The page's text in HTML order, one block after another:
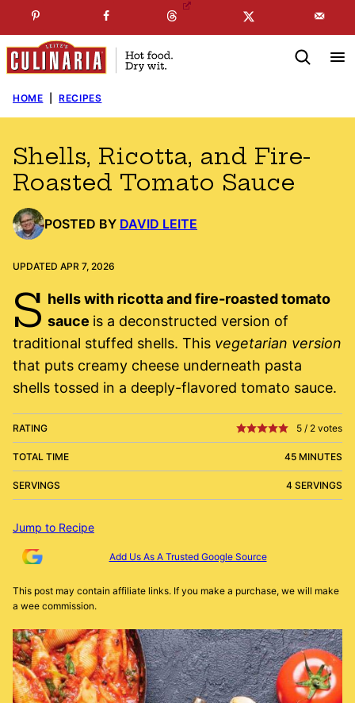
to
content
SUBSCRIBE TO MYFREE NEWSLETTER
HOME RECIPES
Shells, Ricotta, and Fire-
Roasted Tomato Sauce
POSTED BY DAVID LEITE
UPDATED APR 7, 2026
S hells with ricotta and fire-roasted tomato
sauce is a deconstructed version of
traditional stuffed shells. This vegetarian version
that puts creamy cheese underneath pasta
shells tossed in a deeply-flavored tomato sauce.
RATING 5 / 2 votes
TOTAL TIME 45 MINUTES
SERVINGS 4 SERVINGS
Jump to Recipe
Add Us As A Trusted Google Source
This post may contain affiliate links. If you make a purchase, we will make
a wee commission.